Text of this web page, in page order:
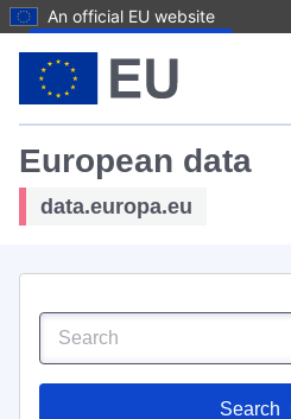
An official EU website
European data
data.europa.eu
Search